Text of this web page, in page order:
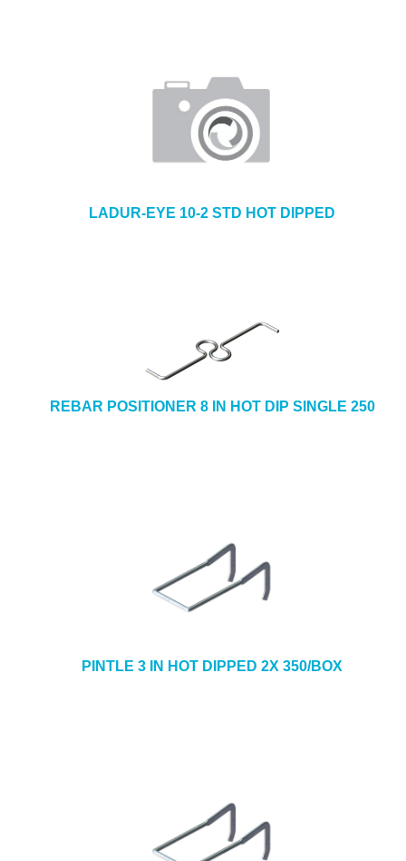
LADUR-EYE 10-2 STD HOT DIPPED
REBAR POSITIONER 8 IN HOT DIP SINGLE 250
PINTLE 3 IN HOT DIPPED 2X 350/BOX